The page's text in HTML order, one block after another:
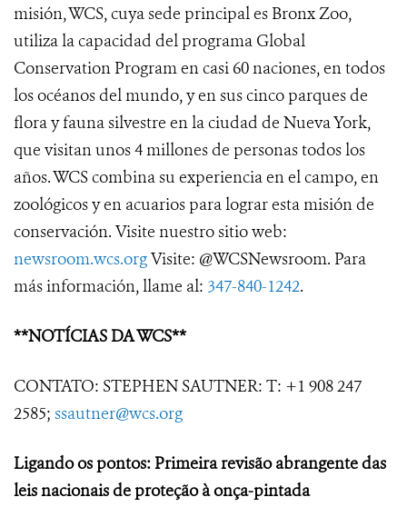
misión, WCS, cuya sede principal es Bronx Zoo,
utiliza la capacidad del programa Global
Conservation Program en casi 60 naciones, en todos
los océanos del mundo, y en sus cinco parques de
flora y fauna silvestre en la ciudad de Nueva York,
que visitan unos 4 millones de personas todos los
años. WCS combina su experiencia en el campo, en
zoológicos y en acuarios para lograr esta misión de
conservación. Visite nuestro sitio web:
newsroom.wcs.orgVisite: @WCSNewsroom. Para
más información, llame al: 347-840-1242.
**NOTÍCIAS DA WCS**
CONTATO: STEPHEN SAUTNER: T: +1 908 247
2585; ssautner@wcs.org
Ligando os pontos: Primeira revisão abrangente das
leis nacionais de proteção à onça-pintada